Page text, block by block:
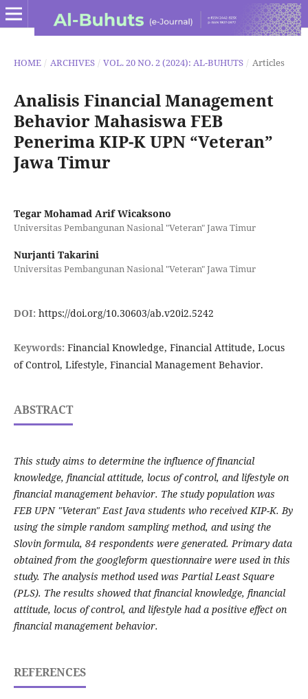
HOME / ARCHIVES / VOL. 20 NO. 2 (2024): AL-BUHUTS / Articles
Analisis Financial Management
Behavior Mahasiswa FEB
Penerima KIP-K UPN “Veteran”
Jawa Timur
Tegar Mohamad Arif Wicaksono
Universitas Pembangunan Nasional "Veteran" Jawa Timur
Nurjanti Takarini
Universitas Pembangunan Nasional "Veteran" Jawa Timur
DOI: https://doi.org/10.30603/ab.v20i2.5242
Keywords: Financial Knowledge, Financial Attitude, Locus
of Control, Lifestyle, Financial Management Behavior.
ABSTRACT
This study aims to determine the influence of financial
knowledge, financial attitude, locus of control, and lifestyle on
financial management behavior. The study population was
FEB UPN "Veteran" East Java students who received KIP-K. By
using the simple random sampling method, and using the
Slovin formula, 84 respondents were generated. Primary data
obtained from the googleform questionnaire were used in this
study. The analysis method used was Partial Least Square
(PLS). The results showed that financial knowledge, financial
attitude, locus of control, and lifestyle had a positive effect on
financial management behavior.
REFERENCES